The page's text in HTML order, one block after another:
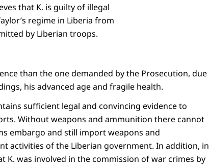
that K. is guilty of illegal
regime in Liberia from
by Liberian troops.
than the one demanded by the Prosecution, due
his advanced age and fragile health.
sufficient legal and convincing evidence to
Without weapons and ammunition there cannot
embargo and still import weapons and
activities of the Liberian government. In addition, in
K. was involved in the commission of war crimes by